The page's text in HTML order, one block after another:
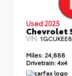
Used 2025
Chevrolet
VIN:
Miles: 24,888
Drivetrain:4x4